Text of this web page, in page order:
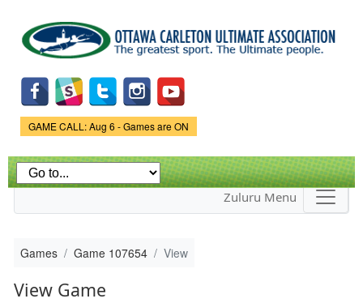
main
content
Game Status.
GAME CALL: Aug 6 - Games are ON
Zuluru Menu
Games Game 107654 View
View Game